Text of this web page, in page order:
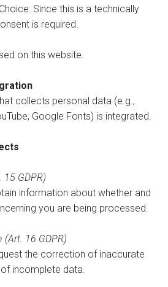
Since this is a technically
is required.
on this website.
collects personal data (e.g.,
Google Fonts) is integrated.
GDPR)
information about whether and
you are being processed.
16 GDPR)
the correction of inaccurate
incomplete data.